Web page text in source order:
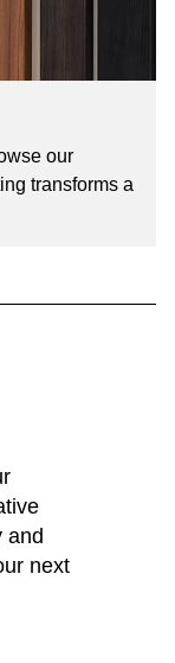
our
transforms a
and
next